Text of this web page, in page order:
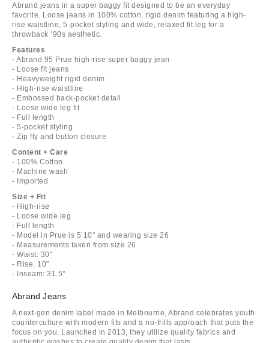
Abrand jeans in a super baggy fit designed to be an everyday
favorite. Loose jeans in 100% cotton, rigid denim featuring a high-
rise waistline, 5-pocket styling and wide, relaxed fit leg for a
throwback ‘90s aesthetic.
Features
- Abrand 95 Prue high-rise super baggy jean
- Loose fit jeans
- Heavyweight rigid denim
- High-rise waistline
- Embossed back-pocket detail
- Loose wide leg fit
- Full length
- 5-pocket styling
- Zip fly and button closure
Content + Care
- 100% Cotton
- Machine wash
- Imported
Size + Fit
- High-rise
- Loose wide leg
- Full length
- Model in Prue is 5’10" and wearing size 26
- Measurements taken from size 26
- Waist: 30"
- Rise: 10"
- Inseam: 31.5"
Abrand Jeans
A next-gen denim label made in Melbourne, Abrand celebrates youth
counterculture with modern fits and a no-frills approach that puts the
focus on you. Launched in 2013, they utilize quality fabrics and